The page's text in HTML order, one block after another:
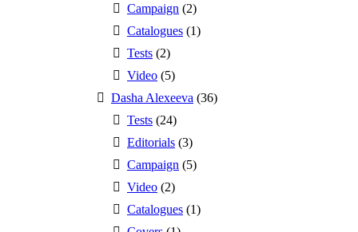
Campaign (2)
Catalogues (1)
Tests (2)
Video (5)
Dasha Alexeeva (36)
Tests (24)
Editorials (3)
Campaign (5)
Video (2)
Catalogues (1)